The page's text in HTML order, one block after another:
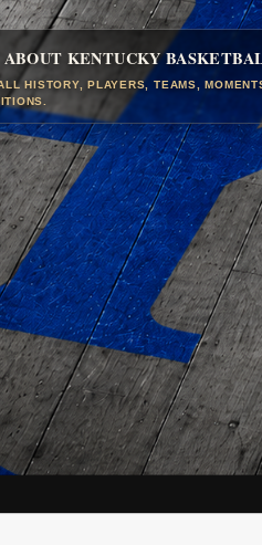
KENTUCKY
HISTORY, PLAYERS, TEAMS,